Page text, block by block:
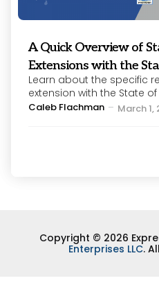
A Quick Overview of
Extensions with the
Learn about the specific
extension with the State
Posted
Caleb Flachman March 1,
Copyright © 2026
Enterprises LLC.